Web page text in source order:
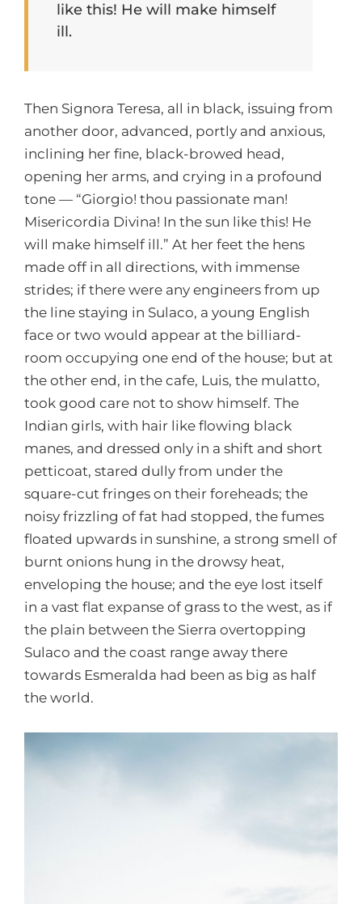
like this! He will make himself
ill.
Then Signora Teresa, all in black, issuing from
another door, advanced, portly and anxious,
inclining her fine, black-browed head,
opening her arms, and crying in a profound
tone — “Giorgio! thou passionate man!
Misericordia Divina! In the sun like this! He
will make himself ill.” At her feet the hens
made off in all directions, with immense
strides; if there were any engineers from up
the line staying in Sulaco, a young English
face or two would appear at the billiard-
room occupying one end of the house; but at
the other end, in the cafe, Luis, the mulatto,
took good care not to show himself. The
Indian girls, with hair like flowing black
manes, and dressed only in a shift and short
petticoat, stared dully from under the
square-cut fringes on their foreheads; the
noisy frizzling of fat had stopped, the fumes
floated upwards in sunshine, a strong smell of
burnt onions hung in the drowsy heat,
enveloping the house; and the eye lost itself
in a vast flat expanse of grass to the west, as if
the plain between the Sierra overtopping
Sulaco and the coast range away there
towards Esmeralda had been as big as half
the world.